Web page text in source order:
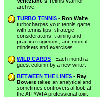
archive.
TURBO TENNIS - Ron Waite
turbocharges your tennis game
with tennis tips, strategic
considerations, training and
practice regimens, and mental
mindsets and exercises.
WILD CARDS - Each month a
guest column by a new writer.
BETWEEN THE LINES - Ray
Bowers takes an analytical and
sometimes controversial look at
the ATP/WTA professional tour.